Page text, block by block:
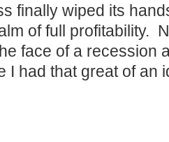
finally wiped its
of full profitability.
face of a recession
I had that great of an